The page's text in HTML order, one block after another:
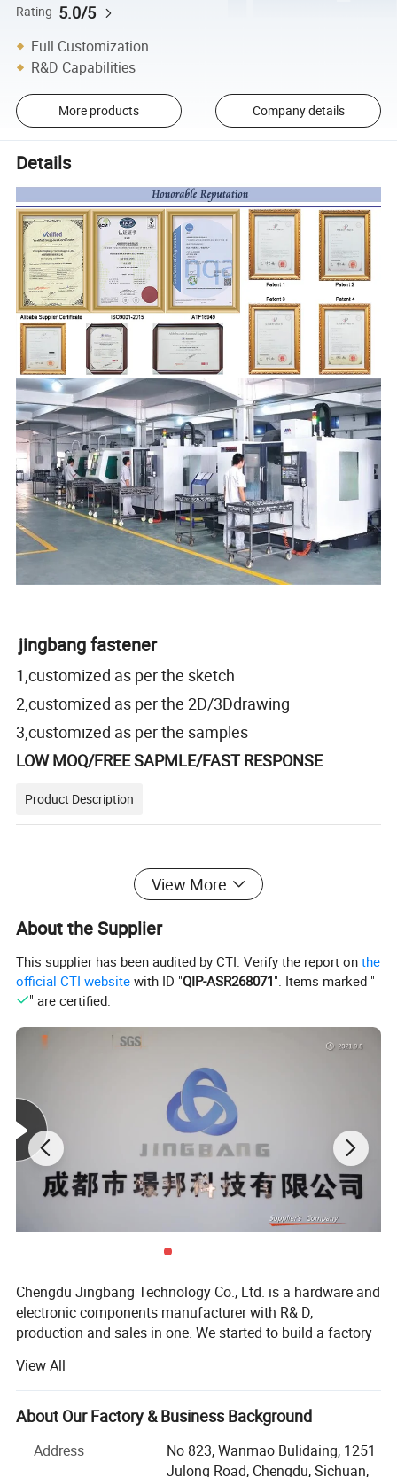
Rating 5.0/5
Full Customization
R&D Capabilities
More products Company details
Details
jingbang fastener
1,customized as per the sketch
2,customized as per the 2D/3Ddrawing
3,customized as per the samples
LOW MOQ/FREE SAPMLE/FAST RESPONSE
Product Description
Material Al6063 in stock, ( Available in customize, such as stainless steel, Al7075, steel)
MOQ Of Color 100pcs/color, 100pcs/size.
Feature
-Made of 6063 aluminum alloy material, high strength heat-treatable alloy.
-Easy to process, good wear resistance, good mechanical properties.
Remark All stock sizes are silver, please write the required color in the remarks, otherwise, we will default to silver color.
View More
About the Supplier
This supplier has been audited by CTI. Verify the report onthe
official CTI website with ID "QIP-ASR268071". Items marked "
" are certified.
Chengdu Jingbang Technology Co., Ltd. is a hardware and
electronic components manufacturer with R& D,
production and sales in one. We started to build a factory
sales department in 2016 to provide high-quality services
for overseas customers.
The factory is located in Shenzhen, close to Yantian Port,
Shenzhen Qianhai Free Trade Zone, Hong Kong,
Guangzhou, National Highway 107 and Beijing-Hong
View All
About Our Factory & Business Background
Address
No 823, Wanmao Bulidaing, 1251
Julong Road, Chengdu, Sichuan,